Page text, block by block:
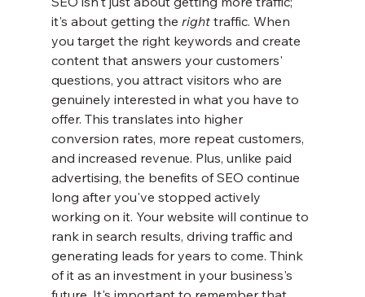
it's about getting the right traffic. When
you target the right keywords and create
content that answers your customers'
questions, you attract visitors who are
genuinely interested in what you have to
offer. This translates into higher
conversion rates, more repeat customers,
and increased revenue. Plus, unlike paid
advertising, the benefits of SEO continue
long after you've stopped actively
working on it. Your website will continue to
rank in search results, driving traffic and
generating leads for years to come. Think
of it as an investment in your business's